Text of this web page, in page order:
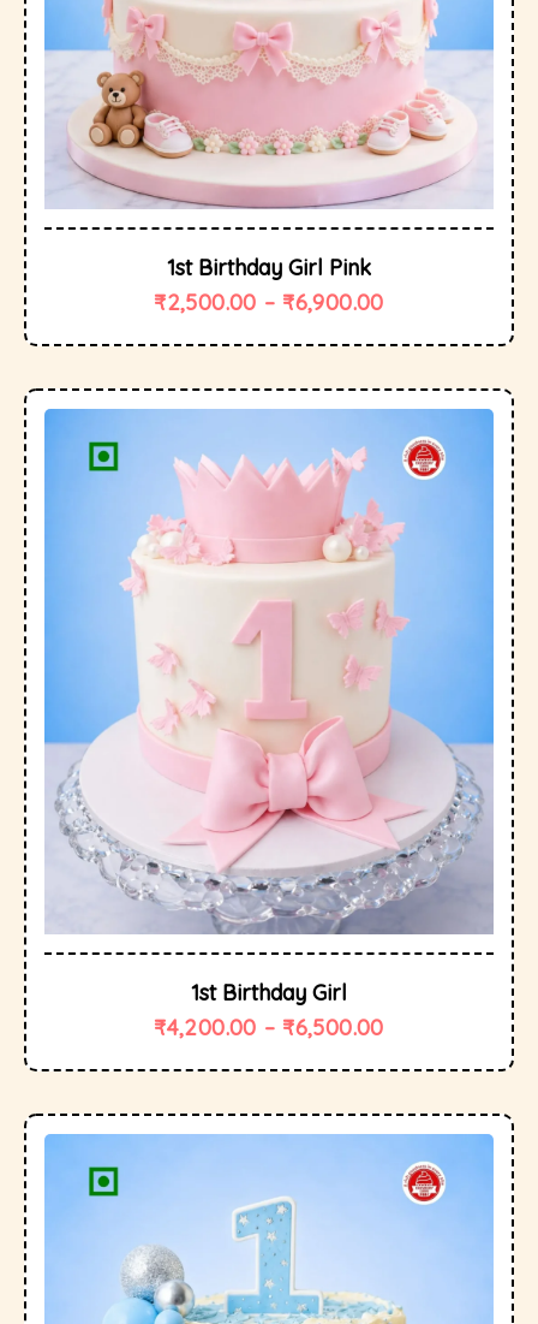
1st Birthday Girl Pink
₹2,500.00 – ₹6,900.00
1st Birthday Girl
₹4,200.00 – ₹6,500.00